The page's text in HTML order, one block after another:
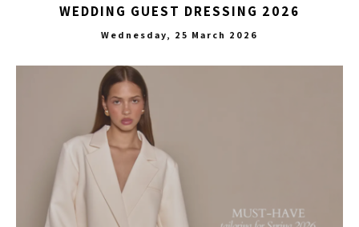
WEDDING GUEST DRESSING 2026
Wednesday, 25 March 2026